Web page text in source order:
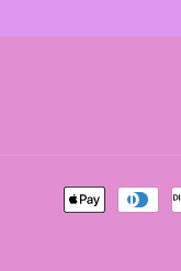
Payment
methods